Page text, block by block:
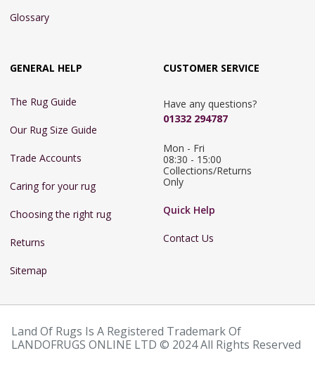
Glossary
GENERAL HELP
The Rug Guide
Our Rug Size Guide
Trade Accounts
Caring for your rug
Choosing the right rug
Returns
Sitemap
CUSTOMER SERVICE
Have any questions?
01332 294787
Mon - Fri
08:30 - 15:00
Collections/Returns
Only
Quick Help
Contact Us
Land Of Rugs Is A Registered Trademark Of
LANDOFRUGS ONLINE LTD © 2024 All Rights Reserved